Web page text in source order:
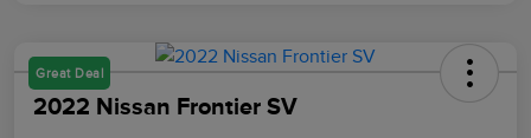
Great Deal
2022 Nissan Frontier SV